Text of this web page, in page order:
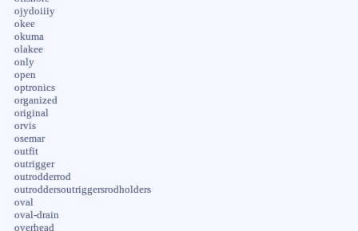
ojydoiiiy
okee
okuma
olakee
only
open
optronics
organized
original
orvis
osemar
outfit
outrigger
outrodderrod
outroddersoutriggersrodholders
oval
oval-drain
overhead